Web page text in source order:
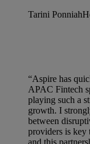
Tarini Ponniah
“Aspire has
APAC Fintech
playing such a
growth. I
between
providers is key
and this